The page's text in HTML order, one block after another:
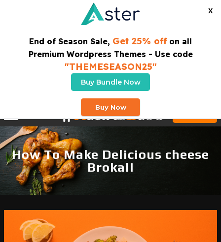
X
End of Season Sale, Get 25% offon all
Premium Wordpress Themes - Use code
"THEMESEASON25"
Buy Bundle Now
Buy Now
SUBSCRIBE TO OUR NEWSLETTER
How To Make Delicious cheese
Brokali